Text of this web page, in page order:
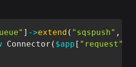
] ->extend ( "sqspush" ,
Connector ( $app [ "request"